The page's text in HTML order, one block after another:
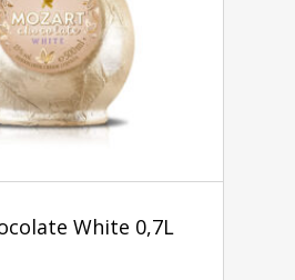
White 0,7L